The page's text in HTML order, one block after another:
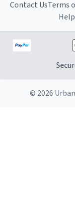
Contact UsTerms
Help
© 2026